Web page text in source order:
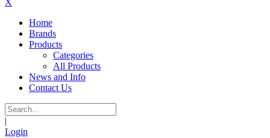
X
Home
Brands
Products
Categories
All Products
News and Info
Contact Us
|
Login